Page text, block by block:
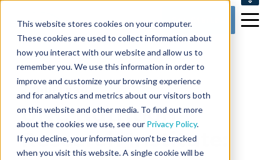
This website stores cookies on your computer.
These cookies are used to collect information about
how you interact with our website and allow us to
remember you. We use this information in order to
improve and customize your browsing experience
and for analytics and metrics about our visitors both
on this website and other media. To find out more
about the cookies we use, see our Privacy Policy.
If you decline, your information won’t be tracked
when you visit this website. A single cookie will be
CONTACT US
Get Started
2 min read
UNC Nutrition
Research Institute: